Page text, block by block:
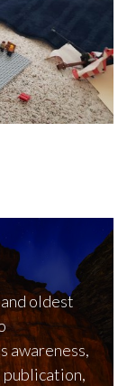
oldest
awareness,